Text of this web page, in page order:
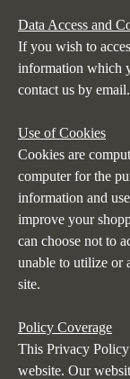
Data Access and
If you wish to
information which
contact us by email.
Use of Cookies
Cookies are
computer for the
information and
improve your
can choose not to
unable to utilize or
site.
Policy Coverage
This Privacy Policy
website. Our